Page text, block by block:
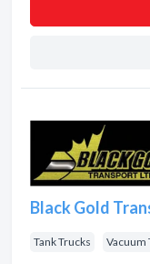
Black Gold
Tank Trucks Vacuum